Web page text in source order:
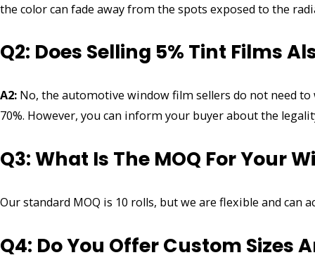
the color can fade away from the spots exposed to the
Q2: Does Selling 5% Tint Films
A2: No, the automotive window film sellers do not need
70%. However, you can inform your buyer about the
Q3: What Is The MOQ For Your
Our standard MOQ is 10 rolls, but we are flexible and
Q4: Do You Offer Custom Sizes